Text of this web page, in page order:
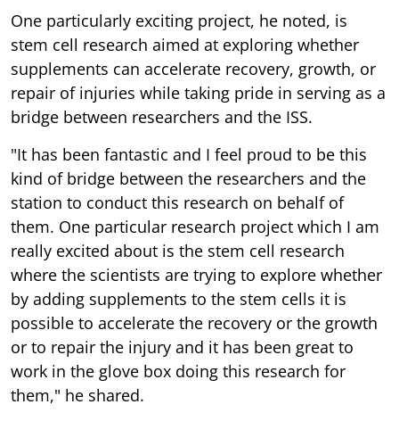
One particularly exciting project, he noted, is
stem cell research aimed at exploring whether
supplements can accelerate recovery, growth, or
repair of injuries while taking pride in serving as a
bridge between researchers and the ISS.
"It has been fantastic and I feel proud to be this
kind of bridge between the researchers and the
station to conduct this research on behalf of
them. One particular research project which I am
really excited about is the stem cell research
where the scientists are trying to explore whether
by adding supplements to the stem cells it is
possible to accelerate the recovery or the growth
or to repair the injury and it has been great to
work in the glove box doing this research for
them," he shared.